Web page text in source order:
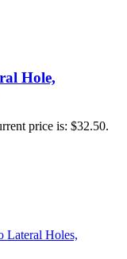
Hole,
price is: $32.50.